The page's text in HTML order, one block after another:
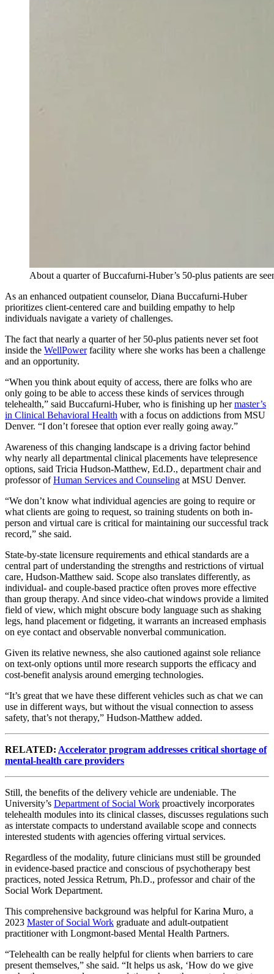
About a quarter of Buccafurni-Huber’s 50-plus patients are
As an enhanced outpatient counselor, Diana Buccafurni-Huber
prioritizes client-centered care and building empathy to help
individuals navigate a variety of challenges.
The fact that nearly a quarter of her 50-plus patients never set foot
inside the WellPowerfacility where she works has been a challenge
and an opportunity.
“When you think about equity of access, there are folks who are
only going to be able to access these kinds of services through
telehealth,” said Buccafurni-Huber, who is finishing up hermaster’s
in Clinical Behavioral Health with a focus on addictions from MSU
Denver. “I don’t foresee that option ever really going away.”
Awareness of this changing landscape is a driving factor behind
why nearly all departmental clinical placements have telepresence
options, said Tricia Hudson-Matthew, Ed.D., department chair and
professor ofHuman Services and Counseling at MSU Denver.
“We don’t know what individual agencies are going to require or
what clients are going to request, so training students on both in-
person and virtual care is critical for maintaining our successful track
record,” she said.
State-by-state licensure requirements and ethical standards are a
central part of understanding the strengths and restrictions of virtual
care, Hudson-Matthew said. Scope also translates differently, as
individual- and couple-based practice often proves more effective
than group therapy. And since video-chat windows provide a limited
field of view, which might obscure body language such as shaking
legs, hand placement or fidgeting, it warrants an increased emphasis
on eye contact and observable nonverbal communication.
Given its relative newness, she also cautioned against sole reliance
on text-only options until more research supports the efficacy and
cost-benefit analysis around emerging technologies.
“It’s great that we have these different vehicles such as chat we can
use in different ways, but without the visual connection to assess
safety, that’s not therapy,” Hudson-Matthew added.
RELATED: Accelerator program addresses critical shortage of
mental-health care providers
Still, the benefits of the delivery vehicle are undeniable. The
University’s Department of Social Work proactively incorporates
telehealth modules into its clinical classes, discusses regulations such
as interstate compacts to understand available scope and connects
interested students with agencies offering virtual services.
Regardless of the modality, future clinicians must still be grounded
in evidence-based practice and conscious of psychotherapy best
practices, noted Jessica Retrum, Ph.D., professor and chair of the
Social Work Department.
This comprehensive background was helpful for Karina Muro, a
2023 Master of Social Work graduate and adult-outpatient
practitioner with Longmont-based Mental Health Partners.
“Telehealth can be really helpful for clients when barriers to care
present themselves,” she said. “It helps us ask, ‘How do we give